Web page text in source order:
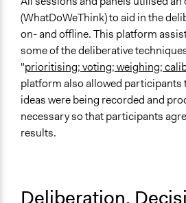
(WhatDoWeThink) to aid in the
on- and offline. This platform
some of the deliberative
"prioritising; voting; weighing;
platform also allowed participants
ideas were being recorded and
necessary so that participants
results.